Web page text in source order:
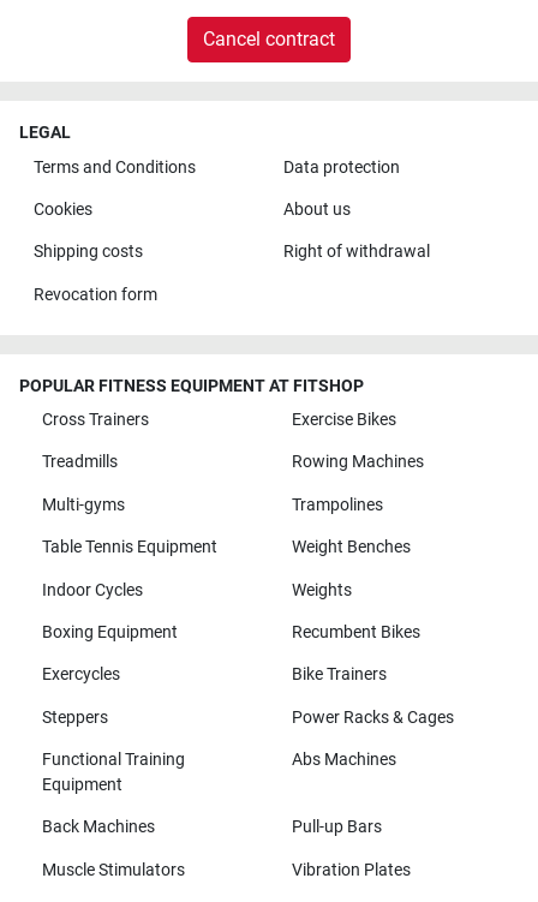
Cancel contract
LEGAL
Terms and Conditions
Data protection
Cookies About us
Shipping costs Right of withdrawal
Revocation form
POPULAR FITNESS EQUIPMENT AT FITSHOP
Cross Trainers
Exercise Bikes
Treadmills Rowing Machines
Multi-gyms Trampolines
Table Tennis Equipment Weight Benches
Indoor Cycles Weights
Boxing Equipment Recumbent Bikes
Exercycles Bike Trainers
Steppers Power Racks & Cages
Functional Training
Equipment
Abs Machines
Back Machines Pull-up Bars
Muscle Stimulators Vibration Plates